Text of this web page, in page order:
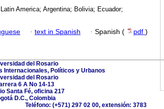
America; Argentina; Bolivia; Ecuador;
· text in Spanish · Spanish ( pdf )
del Rosario
Internacionales, Políticos y Urbanos
del Rosario
6 A No 14-13
Santa Fé, oficina 217
D.C., Colombia
Teléfono: (+571) 297 02 00, extensión: 3783